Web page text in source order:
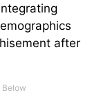
after